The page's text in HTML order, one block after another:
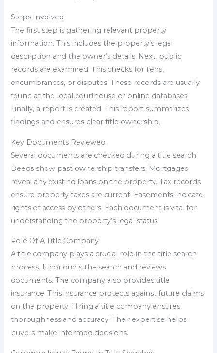
Steps Involved
The first step is gathering relevant property
information. This includes the property’s legal
description and the owner’s details. Next, public
records are examined. This checks for liens,
encumbrances, or disputes. These records are usually
found at the local courthouse or online databases.
Finally, a report is created. This report summarizes
findings and ensures clear title ownership.
Key Documents Reviewed
Several documents are checked during a title search.
Deeds show past ownership transfers. Mortgages
reveal any existing loans on the property. Tax records
ensure property taxes are current. Easements indicate
rights of access by others. Each document is vital for
understanding the property’s legal status.
Role Of A Title Company
A title company plays a crucial role in the title search
process. It conducts the search and reviews
documents. The company also provides title
insurance. This insurance protects against future claims
on the property. Hiring a title company ensures
thoroughness and accuracy. Their expertise helps
buyers make informed decisions.